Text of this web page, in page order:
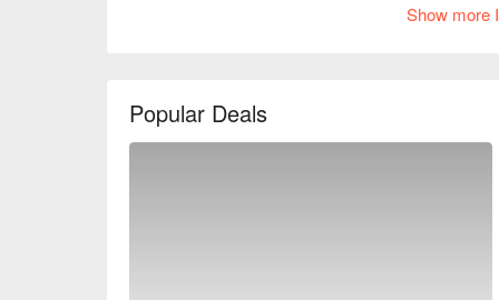
selection of beer, whiskey, and wine. Italian-
is a hideaway-like restaurant that will make you
center of Tokyo.
Show more
Popular Deals